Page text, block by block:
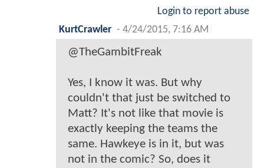
Login to report abuse
KurtCrawler - 4/24/2015, 7:16 AM
@TheGambitFreak
Yes, I know it was. But why
couldn't that just be switched to
Matt? It's not like that movie is
exactly keeping the teams the
same. Hawkeye is in it, but was
not in the comic? So, does it